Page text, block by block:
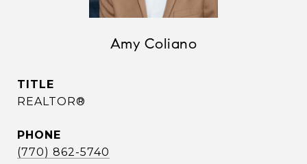
Amy Coliano
TITLE
REALTOR®
PHONE
(770) 862-5740